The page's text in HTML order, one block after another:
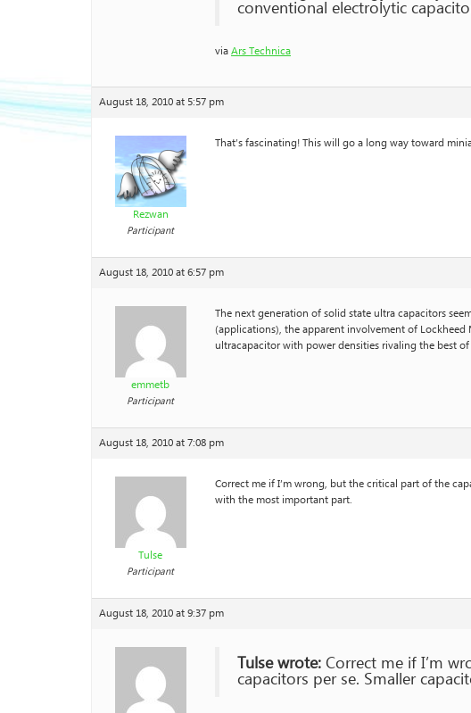
conventional electrolytic
viaArs Technica
August 18, 2010 at 5:57 pm
Rezwan
Participant
That’s fascinating! This will go a long way toward
August 18, 2010 at 6:57 pm
emmetb
Participant
The next generation of solid state ultra capacitors
(applications), the apparent involvement of
ultracapacitor with power densities rivaling the best
August 18, 2010 at 7:08 pm
Tulse
Participant
Correct me if I’m wrong, but the critical part of the
with the most important part.
August 18, 2010 at 9:37 pm
Tulse wrote:Correct me if I’m
capacitors per se. Smaller